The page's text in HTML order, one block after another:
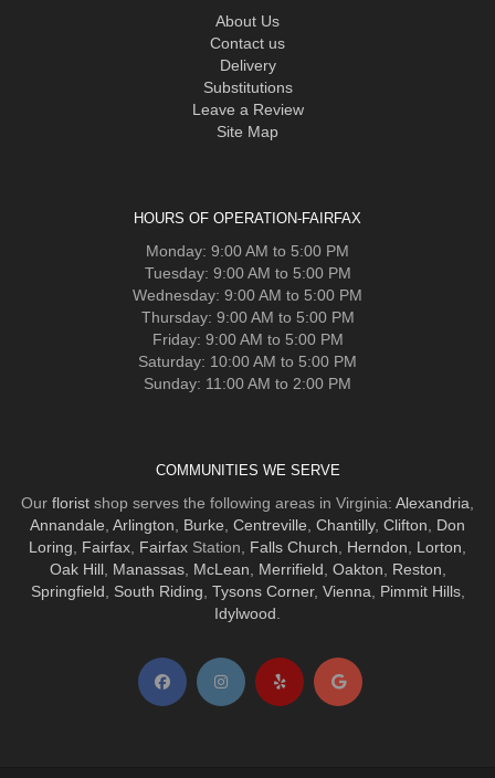
About Us
Contact us
Delivery
Substitutions
Leave a Review
Site Map
HOURS OF OPERATION-FAIRFAX
Monday: 9:00 AM to 5:00 PM
Tuesday: 9:00 AM to 5:00 PM
Wednesday: 9:00 AM to 5:00 PM
Thursday: 9:00 AM to 5:00 PM
Friday: 9:00 AM to 5:00 PM
Saturday: 10:00 AM to 5:00 PM
Sunday: 11:00 AM to 2:00 PM
COMMUNITIES WE SERVE
Our florist shop serves the following areas in Virginia: Alexandria,
Annandale, Arlington, Burke, Centreville, Chantilly, Clifton, Don
Loring, Fairfax, Fairfax Station, Falls Church, Herndon, Lorton,
Oak Hill, Manassas, McLean, Merrifield, Oakton, Reston,
Springfield, South Riding, Tysons Corner, Vienna, Pimmit Hills,
Idylwood.